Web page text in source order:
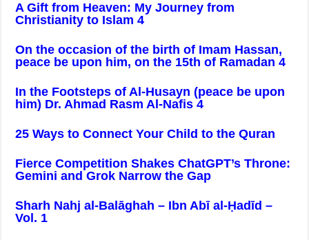
A Gift from Heaven: My Journey from
Christianity to Islam 4
On the occasion of the birth of Imam Hassan,
peace be upon him, on the 15th of Ramadan 4
In the Footsteps of Al-Husayn (peace be upon
him) Dr. Ahmad Rasm Al-Nafis 4
25 Ways to Connect Your Child to the Quran
Fierce Competition Shakes ChatGPT’s Throne:
Gemini and Grok Narrow the Gap
Sharh Nahj al-Balāghah – Ibn Abī al-Ḥadīd –
Vol. 1